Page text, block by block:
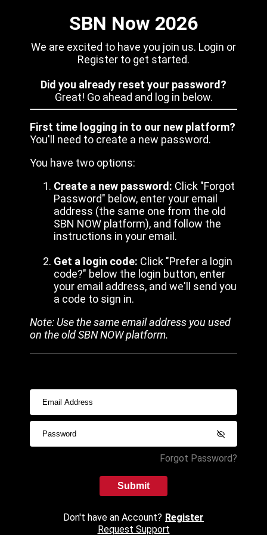
SBN Now 2026
We are excited to have you join us. Login or
Register to get started.
Did you already reset your password?
Great! Go ahead and log in below.
First time logging in to our new platform?
You'll need to create a new password.
You have two options:
Create a new password: Click "Forgot
Password" below, enter your email
address (the same one from the old
SBN NOW platform), and follow the
instructions in your email.
Get a login code: Click "Prefer a login
code?" below the login button, enter
your email address, and we'll send you
a code to sign in.
Note: Use the same email address you used
on the old SBN NOW platform.
Forgot Password?
Submit
Don't have an Account? Register
Request Support